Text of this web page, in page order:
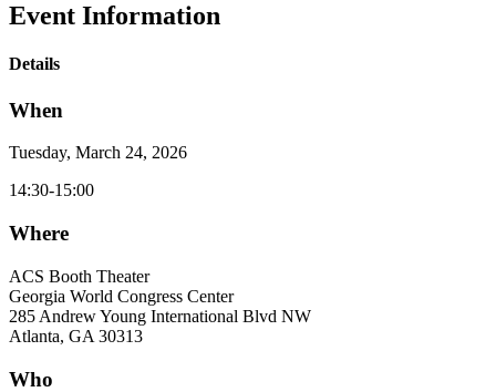
Event Information
Details
When
Tuesday, March 24, 2026
14:30-15:00
Where
ACS Booth Theater
Georgia World Congress Center
285 Andrew Young International Blvd NW
Atlanta, GA 30313
Who